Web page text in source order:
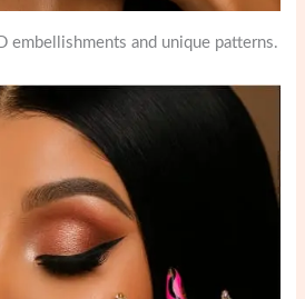
embellishments and unique patterns.